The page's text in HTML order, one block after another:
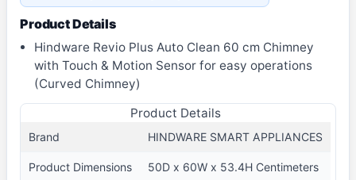
Product Details
Hindware Revio Plus Auto Clean 60 cm Chimney
with Touch & Motion Sensor for easy operations
(Curved Chimney)
Product Details
Brand HINDWARE SMART APPLIANCES
Product Dimensions 50D x 60W x 53.4H Centimeters